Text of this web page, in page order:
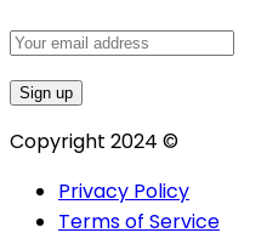
Copyright 2024 ©
Privacy Policy
Terms of Service